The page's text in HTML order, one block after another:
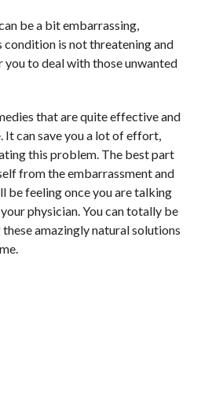
be a bit embarrassing,
condition is not threatening and
you to deal with those unwanted
that are quite effective and
It can save you a lot of effort,
this problem. The best part
from the embarrassment and
be feeling once you are talking
physician. You can totally be
amazingly natural solutions